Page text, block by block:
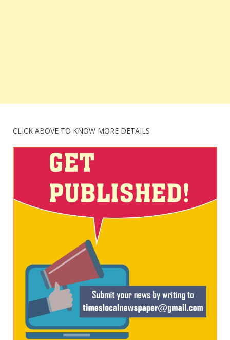
CLICK ABOVE TO KNOW MORE DETAILS